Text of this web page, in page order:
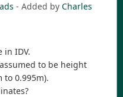
- Added by Charles
in IDV.
to be height
to 0.995m).